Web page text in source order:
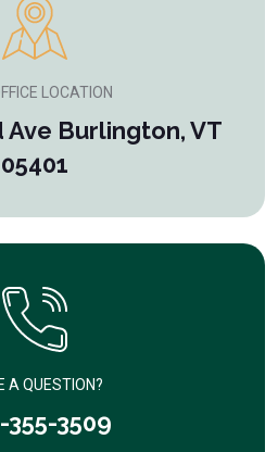
LOCATION
Ave Burlington, VT
05401
A QUESTION?
355-3509